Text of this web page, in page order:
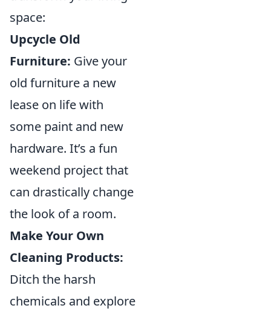
space:
Upcycle Old
Furniture: Give your
old furniture a new
lease on life with
some paint and new
hardware. It’s a fun
weekend project that
can drastically change
the look of a room.
Make Your Own
Cleaning Products:
Ditch the harsh
chemicals and explore